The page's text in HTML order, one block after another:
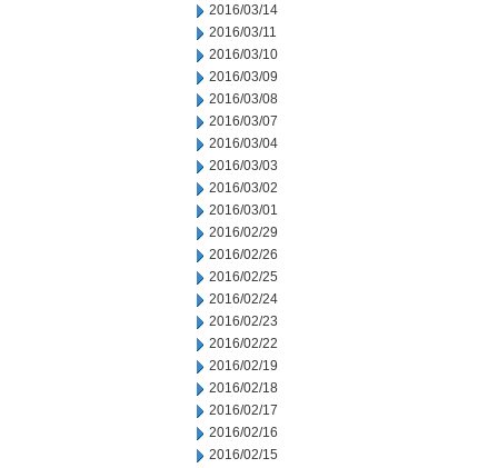
2016/03/14
2016/03/11
2016/03/10
2016/03/09
2016/03/08
2016/03/07
2016/03/04
2016/03/03
2016/03/02
2016/03/01
2016/02/29
2016/02/26
2016/02/25
2016/02/24
2016/02/23
2016/02/22
2016/02/19
2016/02/18
2016/02/17
2016/02/16
2016/02/15